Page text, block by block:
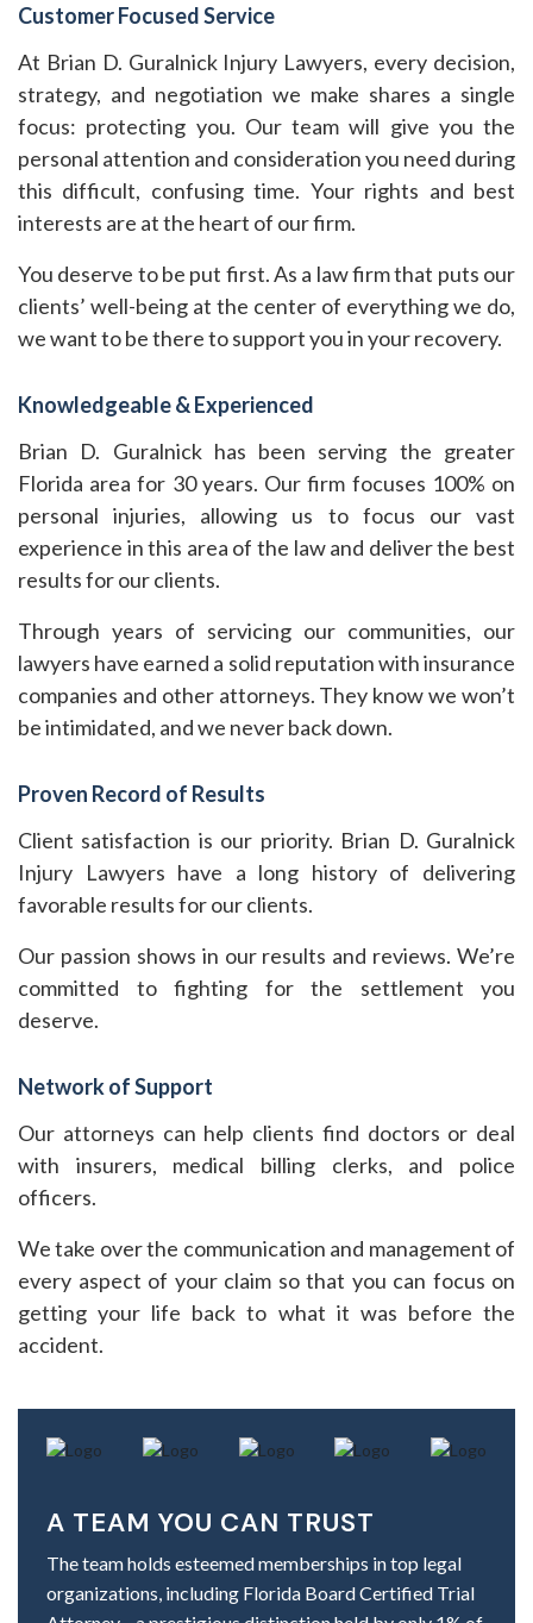
Customer Focused Service
At Brian D. Guralnick Injury Lawyers, every decision,
strategy, and negotiation we make shares a single
focus: protecting you. Our team will give you the
personal attention and consideration you need during
this difficult, confusing time. Your rights and best
interests are at the heart of our firm.
You deserve to be put first. As a law firm that puts our
clients’ well-being at the center of everything we do,
we want to be there to support you in your recovery.
Knowledgeable & Experienced
Brian D. Guralnick has been serving the greater
Florida area for 30 years. Our firm focuses 100% on
personal injuries, allowing us to focus our vast
experience in this area of the law and deliver the best
results for our clients.
Through years of servicing our communities, our
lawyers have earned a solid reputation with insurance
companies and other attorneys. They know we won’t
be intimidated, and we never back down.
Proven Record of Results
Client satisfaction is our priority. Brian D. Guralnick
Injury Lawyers have a long history of delivering
favorable results for our clients.
Our passion shows in our results and reviews. We’re
committed to fighting for the settlement you
deserve.
Network of Support
Our attorneys can help clients find doctors or deal
with insurers, medical billing clerks, and police
officers.
We take over the communication and management of
every aspect of your claim so that you can focus on
getting your life back to what it was before the
accident.
A TEAM YOU CAN TRUST
The team holds esteemed memberships in top legal
organizations, including Florida Board Certified Trial